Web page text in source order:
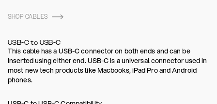
SHOP CABLES
USB-C to USB-C
This cable has a USB-C connector on both ends and can be
inserted using either end. USB-C is a universal connector used in
most new tech products like Macbooks, iPad Pro and Android
phones.